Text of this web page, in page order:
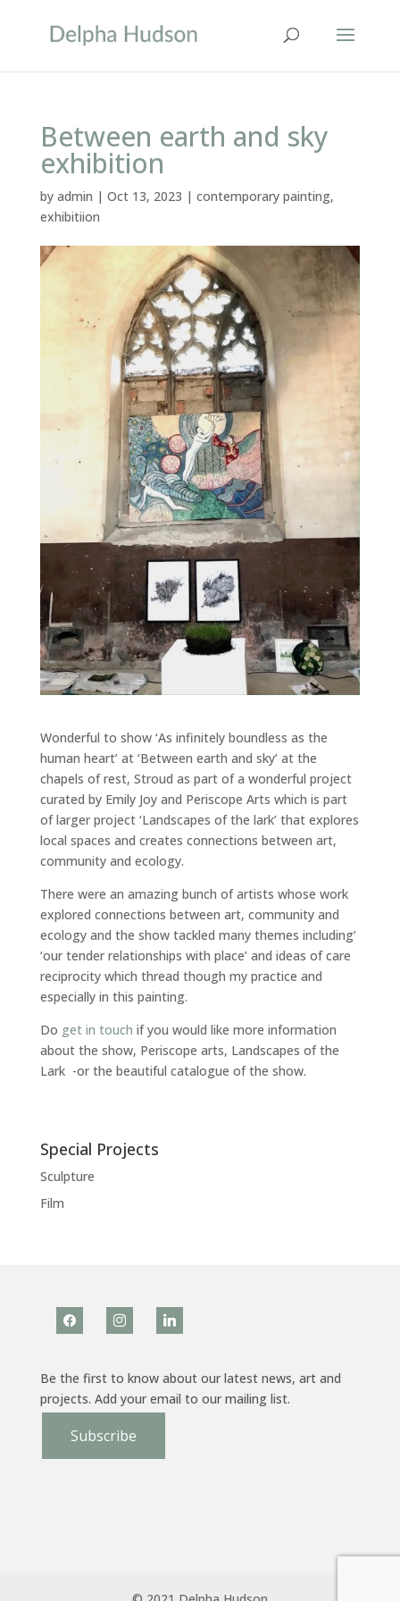
Between earth and sky
exhibition
by admin | Oct 13, 2023 | contemporary painting,
exhibitiion
Wonderful to show ‘As infinitely boundless as the
human heart’ at ‘Between earth and sky’ at the
chapels of rest, Stroud as part of a wonderful project
curated by Emily Joy and Periscope Arts which is part
of larger project ‘Landscapes of the lark’ that explores
local spaces and creates connections between art,
community and ecology.
There were an amazing bunch of artists whose work
explored connections between art, community and
ecology and the show tackled many themes including’
‘our tender relationships with place’ and ideas of care
reciprocity which thread though my practice and
especially in this painting.
Do get in touch if you would like more information
about the show, Periscope arts, Landscapes of the
Lark -or the beautiful catalogue of the show.
Special Projects
Sculpture
Film
facebook instagramlinkedin
Be the first to know about our latest news, art and
projects. Add your email to our mailing list.
Subscribe